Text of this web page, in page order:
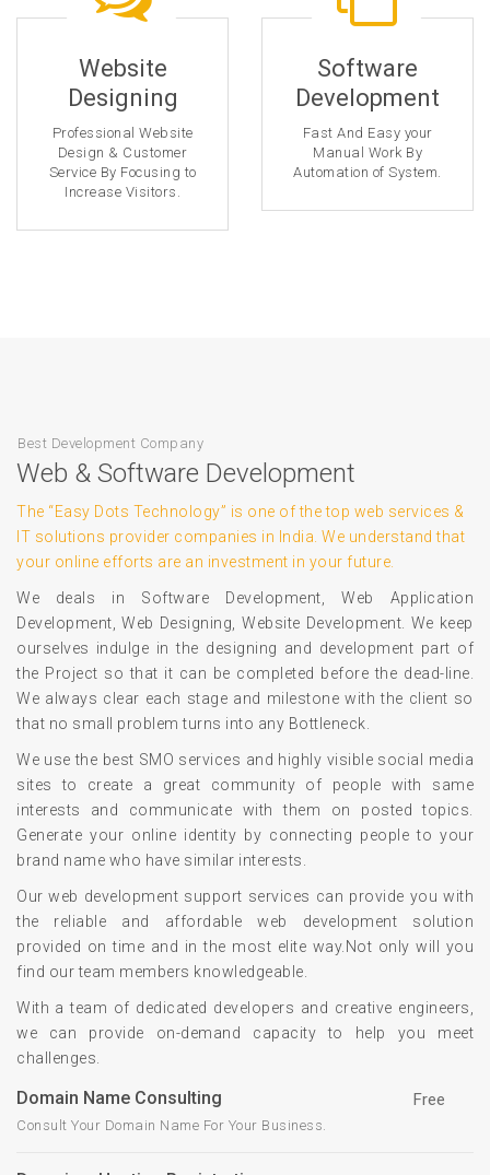
Website
Designing
Professional Website
Design & Customer
Service By Focusing to
Increase Visitors.
Software
Development
Fast And Easy your
Manual Work By
Automation of System.
Web & Software Development
Best Development Company
The “Easy Dots Technology” is one of the top web services &
IT solutions provider companies in India. We understand that
your online efforts are an investment in your future.
We deals in Software Development, Web Application
Development, Web Designing, Website Development. We keep
ourselves indulge in the designing and development part of
the Project so that it can be completed before the dead-line.
We always clear each stage and milestone with the client so
that no small problem turns into any Bottleneck.
We use the best SMO services and highly visible social media
sites to create a great community of people with same
interests and communicate with them on posted topics.
Generate your online identity by connecting people to your
brand name who have similar interests.
Our web development support services can provide you with
the reliable and affordable web development solution
provided on time and in the most elite way.Not only will you
find our team members knowledgeable.
With a team of dedicated developers and creative engineers,
we can provide on-demand capacity to help you meet
challenges.
Domain Name Consulting
Consult Your Domain Name For Your Business.
Free